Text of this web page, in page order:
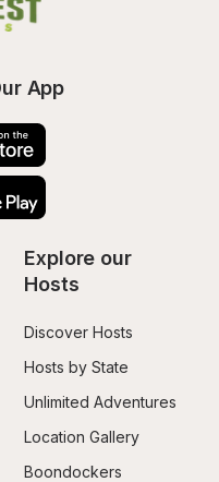
App
Explore our
Hosts
Discover Hosts
Hosts by State
Unlimited Adventures
Location Gallery
Boondockers